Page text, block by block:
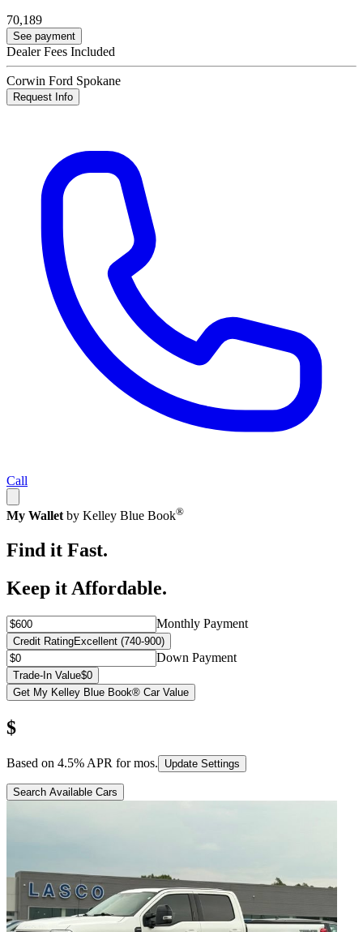
70,189
See payment
Dealer Fees Included
Corwin Ford Spokane
Request Info
Call
My Wallet by Kelley Blue Book®
Find it Fast.
Keep it Affordable.
Monthly Payment
Credit RatingExcellent (740-900)
Down Payment
Trade-In Value$0
Get My Kelley Blue Book® Car Value
$
Based on 4.5% APR formos. Update Settings
Search Available Cars